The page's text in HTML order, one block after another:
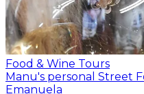
Food & Wine Tours
Manu's personal Street
Emanuela